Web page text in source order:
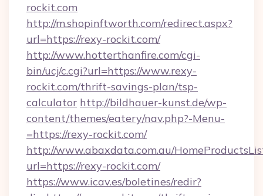
rockit.com
http://m.shopinftworth.com/redirect.aspx?
url=https://rexy-rockit.com/
http://www.hotterthanfire.com/cgi-
bin/ucj/c.cgi?url=https://www.rexy-
rockit.com/thrift-savings-plan/tsp-
calculator http://bildhauer-kunst.de/wp-
content/themes/eatery/nav.php?-Menu-
=https://rexy-rockit.com/
http://www.abaxdata.com.au/
url=https://rexy-rockit.com/
https://www.icav.es/boletines/redir?